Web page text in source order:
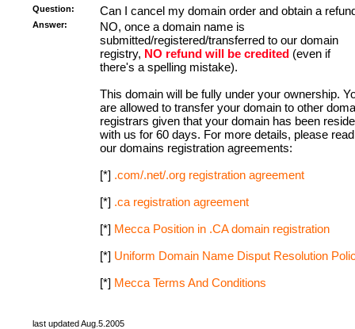
Question: Can I cancel my domain order and obtain a
Answer:
NO, once a domain name is
submitted/registered/transferred to our domain
registry, NO refund will be credited(even if
there's a spelling mistake).
This domain will be fully under your ownership.
are allowed to transfer your domain to other
registrars given that your domain has been
with us for 60 days. For more details, please read
our domains registration agreements:
[*] .com/.net/.org registration agreement
[*] .ca registration agreement
[*] Mecca Position in .CA domain registration
[*] Uniform Domain Name Disput Resolution
[*] Mecca Terms And Conditions
last updated Aug.5.2005